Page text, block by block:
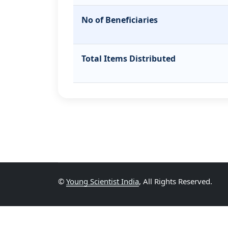
No of Beneficiaries
Total Items Distributed
© Young Scientist India, All Rights Reserved.